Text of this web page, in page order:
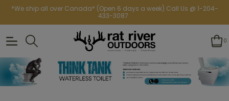
*We ship all over Canada* (Open 6 days a week) Call Us @ 1-204-
433-3087
0